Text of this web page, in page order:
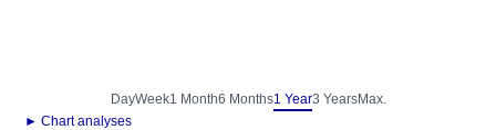
DayWeek1 Month6 Months1 Year3 YearsMax.
► Chart analyses